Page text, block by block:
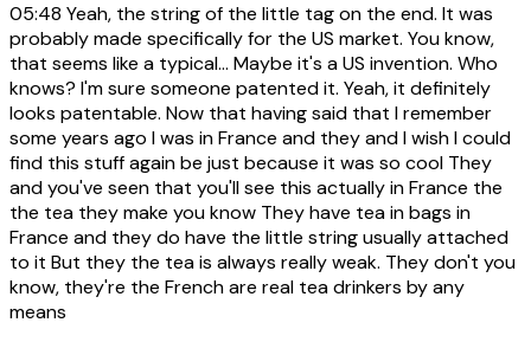
05:48 Yeah, the string of the little tag on the end. It was
probably made specifically for the US market. You know,
that seems like a typical... Maybe it's a US invention. Who
knows? I'm sure someone patented it. Yeah, it definitely
looks patentable. Now that having said that I remember
some years ago I was in France and they and I wish I could
find this stuff again be just because it was so cool They
and you've seen that you'll see this actually in France the
the tea they make you know They have tea in bags in
France and they do have the little string usually attached
to it But they the tea is always really weak. They don't you
know, they're the French are real tea drinkers by any
means